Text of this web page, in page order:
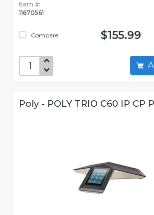
Item #:
11670561
Compare $155.99
Poly - POLY TRIO C60 IP CP